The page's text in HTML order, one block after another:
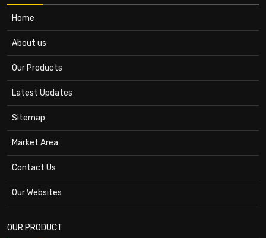
Home
About us
Our Products
Latest Updates
Sitemap
Market Area
Contact Us
Our Websites
OUR PRODUCT